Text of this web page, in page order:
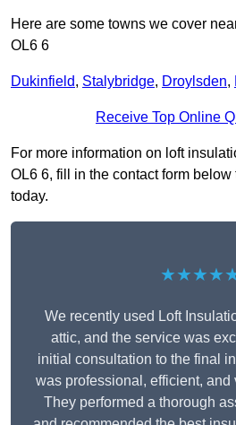
Here are some towns we cover
OL6 6
Dukinfield, Stalybridge, Droylsden,
Receive Top Online
For more information on loft
OL6 6, fill in the contact form
today.
We recently used Loft
attic, and the service was
initial consultation to the final
was professional, efficient,
They performed a thorough